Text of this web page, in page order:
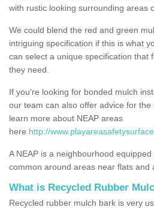
with rustic looking surrounding areas
We could blend the red and green
intriguing specification if this is what
can select a unique specification that
they need.
If you're looking for bonded mulch
our team can also offer advice for the
learn more about NEAP areas
here http://
A NEAP is a neighbourhood
common around areas near flats and
What is Recycled Rubber
Recycled rubber mulch bark is very